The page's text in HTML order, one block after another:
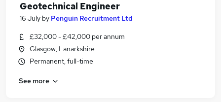
Geotechnical Engineer
16 July by Penguin Recruitment Ltd
£32,000 - £42,000 per annum
Glasgow, Lanarkshire
Permanent, full-time
See more